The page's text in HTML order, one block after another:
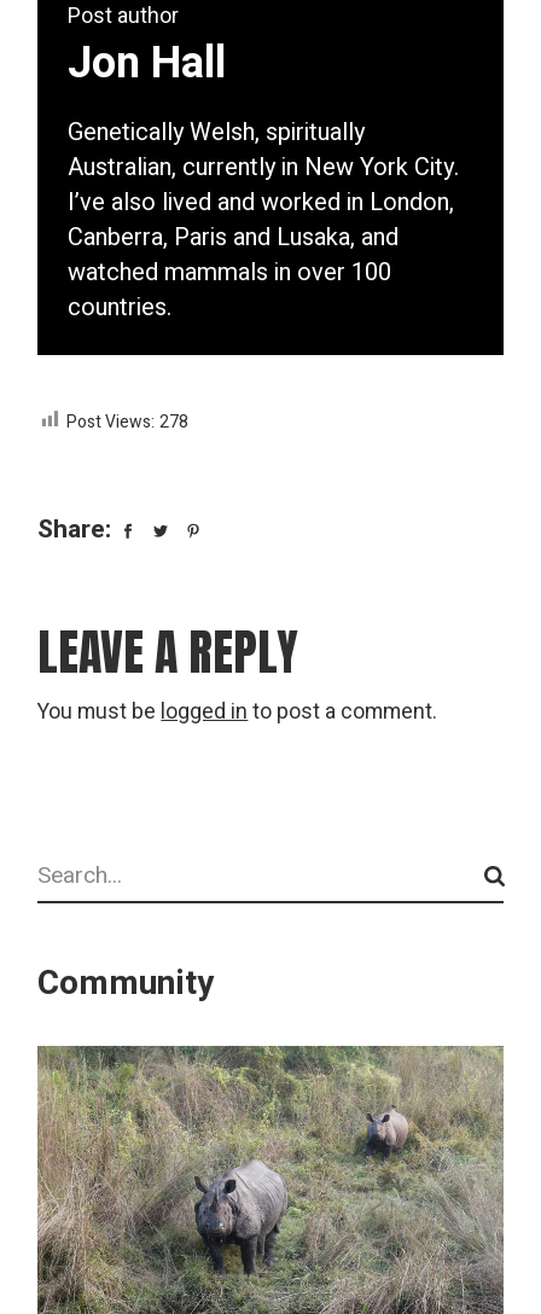
Post author
Jon Hall
Genetically Welsh, spiritually
Australian, currently in New York City.
I’ve also lived and worked in London,
Canberra, Paris and Lusaka, and
watched mammals in over 100
countries.
Post Views: 278
Share:
LEAVE A REPLY
You must be logged in to post a comment.
Search
Community